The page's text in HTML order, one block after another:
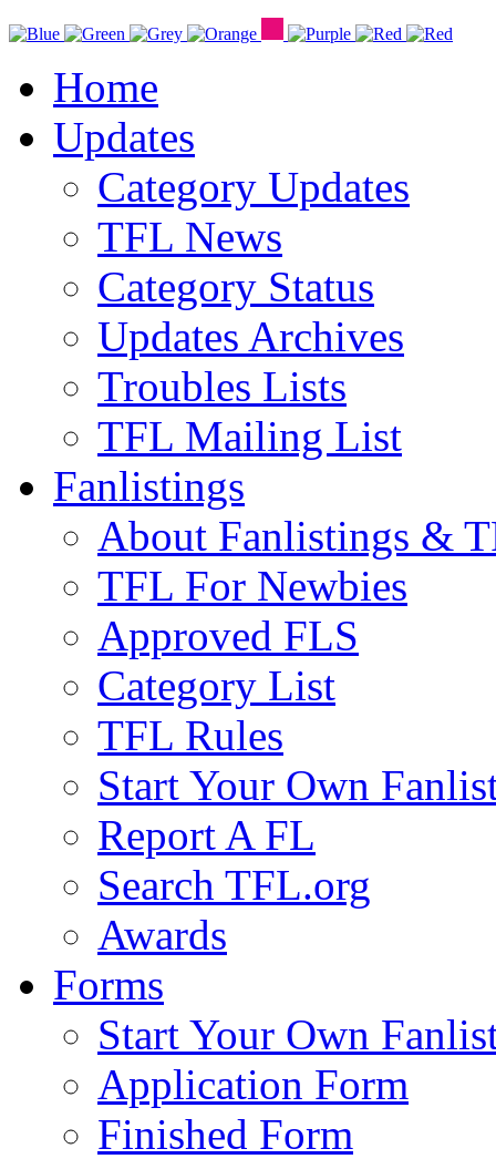
Home
Updates
Category Updates
TFL News
Category Status
Updates Archives
Troubles Lists
TFL Mailing List
Fanlistings
About Fanlistings &
TFL For Newbies
Approved FLS
Category List
TFL Rules
Start Your Own
Report A FL
Search TFL.org
Awards
Forms
Start Your Own
Application Form
Finished Form